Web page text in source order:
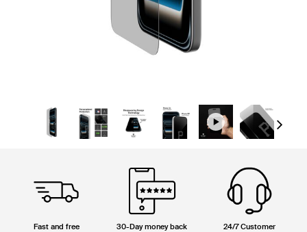
Next
Fast and free
30-Day money back
24/7 Customer